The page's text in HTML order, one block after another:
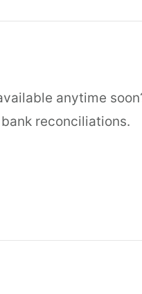
anytime
reconciliations.